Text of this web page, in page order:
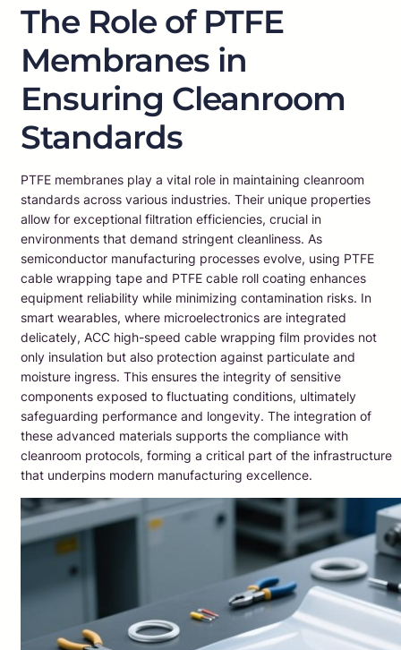
The Role of PTFE
Membranes in
Ensuring Cleanroom
Standards
PTFE membranes play a vital role in maintaining cleanroom
standards across various industries. Their unique properties
allow for exceptional filtration efficiencies, crucial in
environments that demand stringent cleanliness. As
semiconductor manufacturing processes evolve, using PTFE
cable wrapping tape and PTFE cable roll coating enhances
equipment reliability while minimizing contamination risks. In
smart wearables, where microelectronics are integrated
delicately, ACC high-speed cable wrapping film provides not
only insulation but also protection against particulate and
moisture ingress. This ensures the integrity of sensitive
components exposed to fluctuating conditions, ultimately
safeguarding performance and longevity. The integration of
these advanced materials supports the compliance with
cleanroom protocols, forming a critical part of the infrastructure
that underpins modern manufacturing excellence.